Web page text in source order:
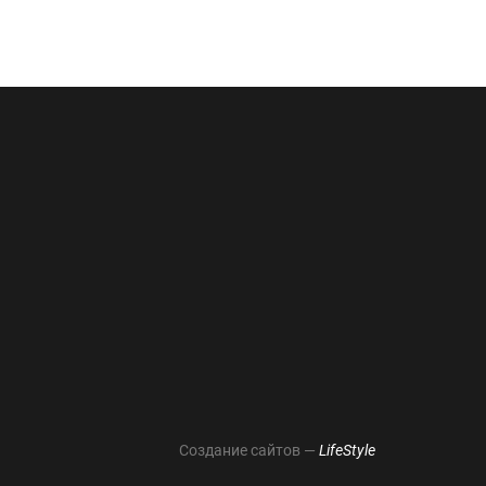
Создание сайтов — LifeStyle